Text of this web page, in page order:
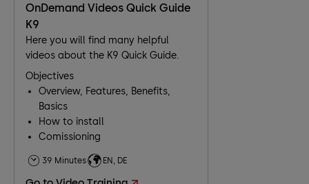
OnDemand Videos Quick Guide
K9
Here you will find many helpful
videos about the K9 Quick Guide.
Objectives
Overview, Features, Benefits,
Basics
How to install
Comissioning
Troubleshooting
39 Minutes EN, DE